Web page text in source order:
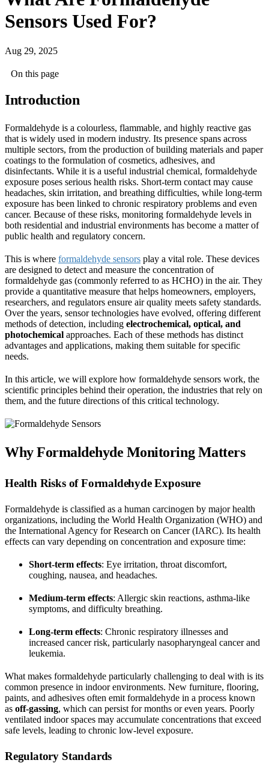
Sensors Used For?
Aug 29, 2025
On this page
Introduction
Formaldehyde is a colourless, flammable, and highly reactive gas
that is widely used in modern industry. Its presence spans across
multiple sectors, from the production of building materials and paper
coatings to the formulation of cosmetics, adhesives, and
disinfectants. While it is a useful industrial chemical, formaldehyde
exposure poses serious health risks. Short-term contact may cause
headaches, skin irritation, and breathing difficulties, while long-term
exposure has been linked to chronic respiratory problems and even
cancer. Because of these risks, monitoring formaldehyde levels in
both residential and industrial environments has become a matter of
public health and regulatory concern.
This is where formaldehyde sensors play a vital role. These devices
are designed to detect and measure the concentration of
formaldehyde gas (commonly referred to as HCHO) in the air. They
provide a quantitative measure that helps homeowners, employers,
researchers, and regulators ensure air quality meets safety standards.
Over the years, sensor technologies have evolved, offering different
methods of detection, including electrochemical, optical, and
photochemical approaches. Each of these methods has distinct
advantages and applications, making them suitable for specific
needs.
In this article, we will explore how formaldehyde sensors work, the
scientific principles behind their operation, the industries that rely on
them, and the future directions of this critical technology.
Why Formaldehyde Monitoring Matters
Health Risks of Formaldehyde Exposure
Formaldehyde is classified as a human carcinogen by major health
organizations, including the World Health Organization (WHO) and
the International Agency for Research on Cancer (IARC). Its health
effects can vary depending on concentration and exposure time:
Short-term effects: Eye irritation, throat discomfort,
coughing, nausea, and headaches.
Medium-term effects: Allergic skin reactions, asthma-like
symptoms, and difficulty breathing.
Long-term effects: Chronic respiratory illnesses and
increased cancer risk, particularly nasopharyngeal cancer and
leukemia.
What makes formaldehyde particularly challenging to deal with is its
common presence in indoor environments. New furniture, flooring,
paints, and adhesives often emit formaldehyde in a process known
as off-gassing, which can persist for months or even years. Poorly
ventilated indoor spaces may accumulate concentrations that exceed
safe levels, leading to chronic low-level exposure.
Regulatory Standards